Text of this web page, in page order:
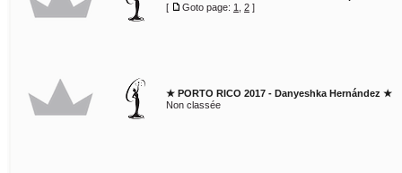
[
Goto page: 1 2 ]
★ PORTO RICO 2017 - Danyeshka Hernández ★
Non classée